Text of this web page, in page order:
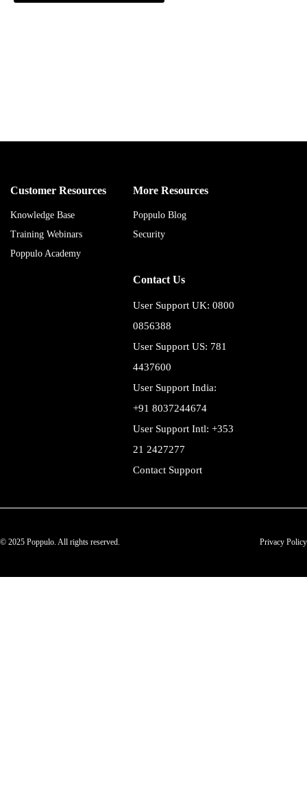
Customer Resources
Knowledge Base
Training Webinars
Poppulo Academy
More Resources
Poppulo Blog
Security
Contact Us
User Support UK: 0800
0856388
User Support US: 781
4437600
User Support India:
+91 8037244674
User Support Intl: +353
21 2427277
Contact Support
© 2025 Poppulo. All rights reserved. Privacy Policy